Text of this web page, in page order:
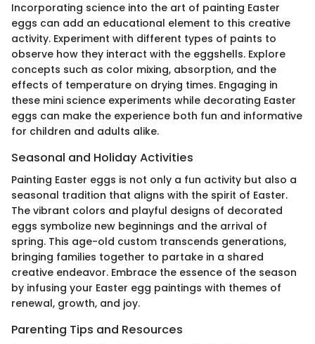
Incorporating science into the art of painting Easter
eggs can add an educational element to this creative
activity. Experiment with different types of paints to
observe how they interact with the eggshells. Explore
concepts such as color mixing, absorption, and the
effects of temperature on drying times. Engaging in
these mini science experiments while decorating Easter
eggs can make the experience both fun and informative
for children and adults alike.
Seasonal and Holiday Activities
Painting Easter eggs is not only a fun activity but also a
seasonal tradition that aligns with the spirit of Easter.
The vibrant colors and playful designs of decorated
eggs symbolize new beginnings and the arrival of
spring. This age-old custom transcends generations,
bringing families together to partake in a shared
creative endeavor. Embrace the essence of the season
by infusing your Easter egg paintings with themes of
renewal, growth, and joy.
Parenting Tips and Resources